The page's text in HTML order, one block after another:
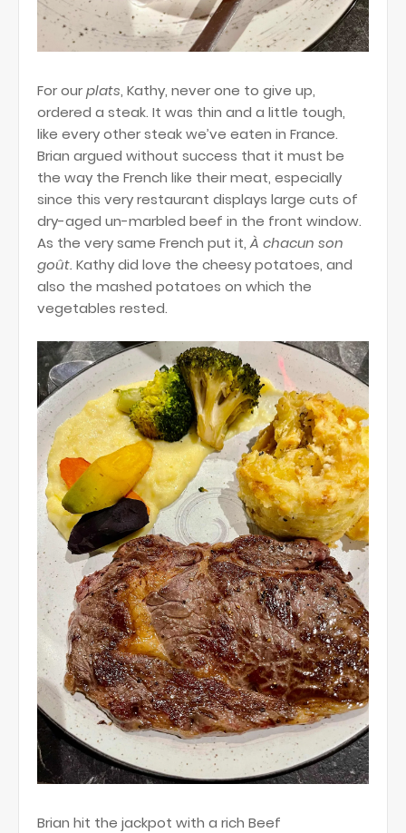
For ourplats, Kathy, never one to give up,
ordered a steak. It was thin and a little tough,
like every other steak we’ve eaten in France.
Brian argued without success that it must be
the way the French like their meat, especially
since this very restaurant displays large cuts of
dry-aged un-marbled beef in the front window.
As the very same French put it,À chacun son
goût. Kathy did love the cheesy potatoes, and
also the mashed potatoes on which the
vegetables rested.
Brian hit the jackpot with a rich Beef